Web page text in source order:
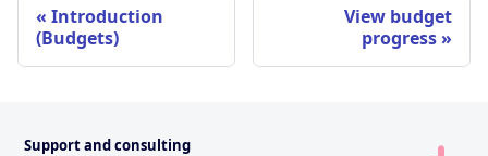
Introduction
(Budgets)
View budget
progress
Support and consulting